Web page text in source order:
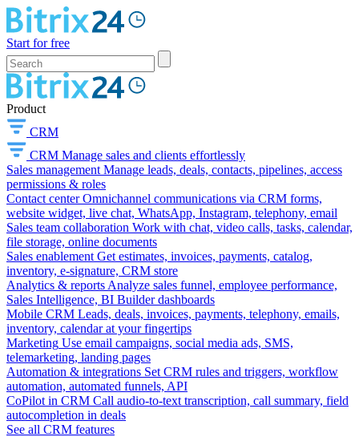
Start for free
Product
CRM
CRM Manage sales and clients effortlessly
Sales management Manage leads, deals, contacts, pipelines, access
permissions & roles
Contact center Omnichannel communications via CRM forms,
website widget, live chat, WhatsApp, Instagram, telephony, email
Sales team collaboration Work with chat, video calls, tasks, calendar,
file storage, online documents
Sales enablement Get estimates, invoices, payments, catalog,
inventory, e-signature, CRM store
Analytics & reports Analyze sales funnel, employee performance,
Sales Intelligence, BI Builder dashboards
Mobile CRM Leads, deals, invoices, payments, telephony, emails,
inventory, calendar at your fingertips
Marketing Use email campaigns, social media ads, SMS,
telemarketing, landing pages
Automation & integrations Set CRM rules and triggers, workflow
automation, automated funnels, API
CoPilot in CRM Call audio-to-text transcription, call summary, field
autocompletion in deals
See all CRM features